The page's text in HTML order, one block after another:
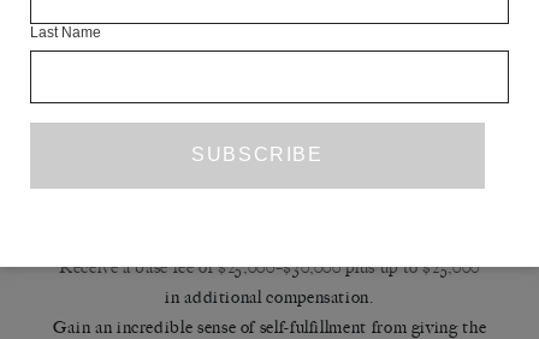
REPLICATION
If you complete your application and we receive all required
Receive a base fee of $25,000–$30,000 plus up to $25,000
in additional compensation.
Gain an incredible sense of self-fulfillment from giving the
Last Name